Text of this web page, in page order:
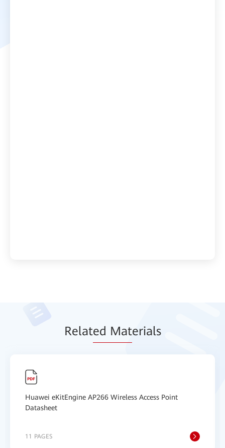
Related Materials
Huawei eKitEngine AP266 Wireless Access Point
Datasheet
11 PAGES